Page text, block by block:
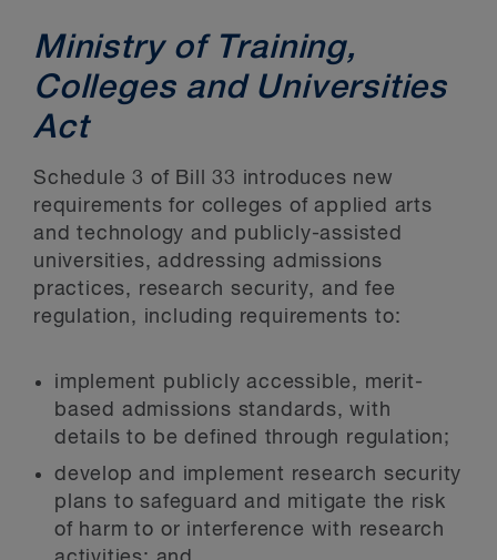
Ministry of Training,
Colleges and Universities
Act
Schedule 3 of Bill 33 introduces new
requirements for colleges of applied arts
and technology and publicly-assisted
universities, addressing admissions
practices, research security, and fee
regulation, including requirements to:
implement publicly accessible, merit-
based admissions standards, with
details to be defined through regulation;
develop and implement research security
plans to safeguard and mitigate the risk
of harm to or interference with research